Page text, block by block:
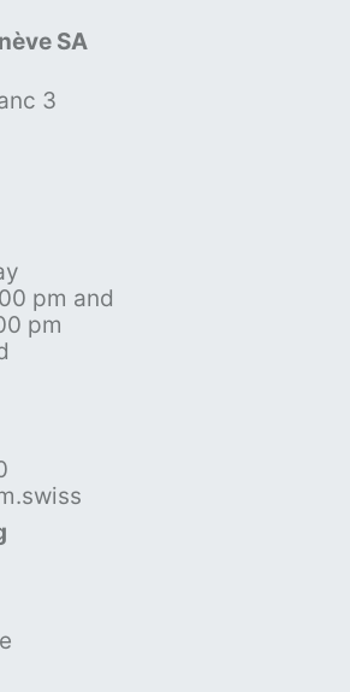
SA
3
pm and
pm